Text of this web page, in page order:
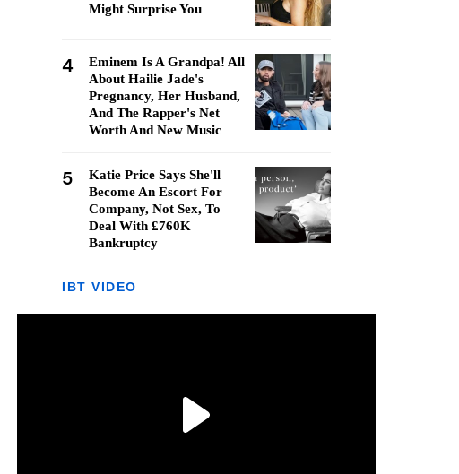
Might Surprise You
4
Eminem Is A Grandpa! All
About Hailie Jade's
Pregnancy, Her Husband,
And The Rapper's Net
Worth And New Music
5
Katie Price Says She'll
Become An Escort For
Company, Not Sex, To
Deal With £760K
Bankruptcy
IBT VIDEO